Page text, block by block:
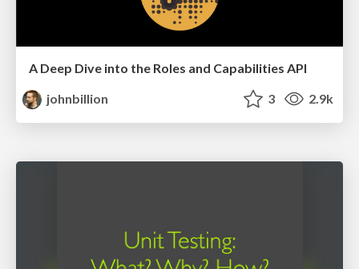
A Deep Dive into the Roles and Capabilities API
johnbillion
3 2.9k